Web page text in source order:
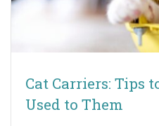
Cat Carriers: Tips
Used to Them